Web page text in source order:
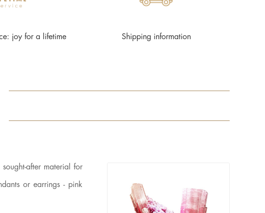
joy for a lifetime Shipping information
after material for
or earrings - pink